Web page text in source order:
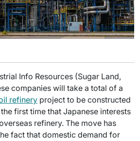
Info Resources (Sugar Land,
companies will take a total of a
refinery project to be constructed
first time that Japanese interests
refinery. The move has
fact that domestic demand for